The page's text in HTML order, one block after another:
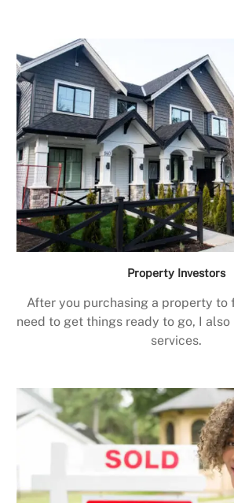
Property Investors
After you purchasing a property to
need to get things ready to go, I
services.